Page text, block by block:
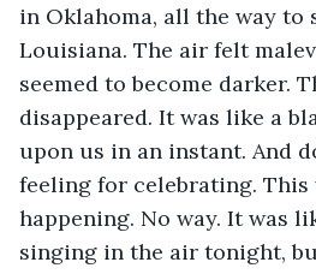
in Oklahoma, all the way to
Louisiana. The air felt
seemed to become darker.
disappeared. It was like a
upon us in an instant. And
feeling for celebrating. This
happening. No way. It was
singing in the air tonight,